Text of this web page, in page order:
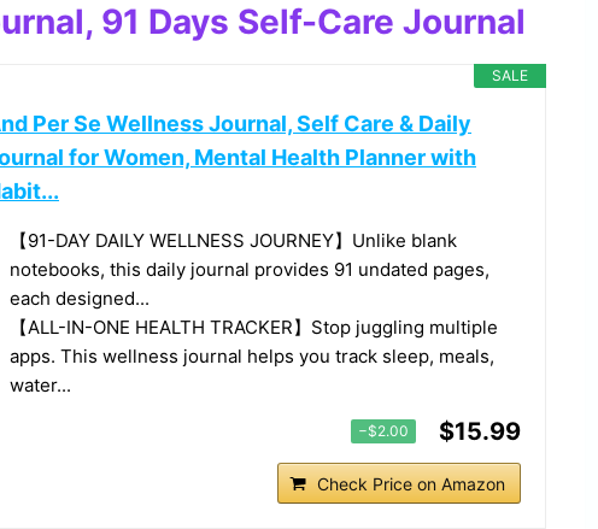
91 Days Self-Care Journal
SALE
Per Se Wellness Journal, Self Care & Daily
for Women, Mental Health Planner with
【91-DAY DAILY WELLNESS JOURNEY】Unlike blank
notebooks, this daily journal provides 91 undated pages,
each designed...
【ALL-IN-ONE HEALTH TRACKER】Stop juggling multiple
apps. This wellness journal helps you track sleep, meals,
water...
−$2.00 $15.99
Check Price on Amazon